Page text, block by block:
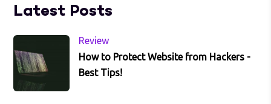
Latest Posts
Review
How to Protect Website from Hackers -
Best Tips!